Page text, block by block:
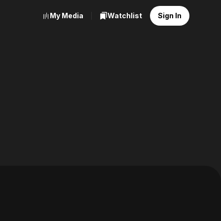
My Media Watchlist Sign In